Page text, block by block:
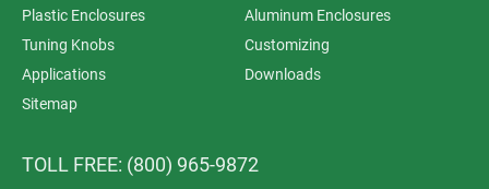
Plastic Enclosures
Aluminum Enclosures
Tuning Knobs
Customizing
Applications
Downloads
Sitemap
TOLL FREE: (800) 965-9872